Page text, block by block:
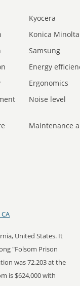
Kyocera
Konica Minolta
Samsung
Energy
Ergonomics
Noise level
Maintenance
United States. It
"Folsom Prison
was 72,203 at the
is $624,000 with